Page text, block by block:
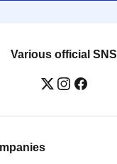
Various official SNS